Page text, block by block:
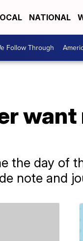
NATIONAL
Follow Through
the day of
note and